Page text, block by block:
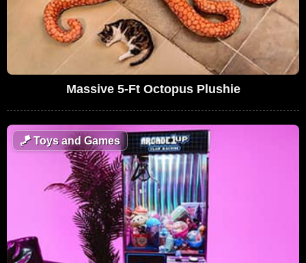
Massive 5-Ft Octopus Plushie
🪁Toys and Games